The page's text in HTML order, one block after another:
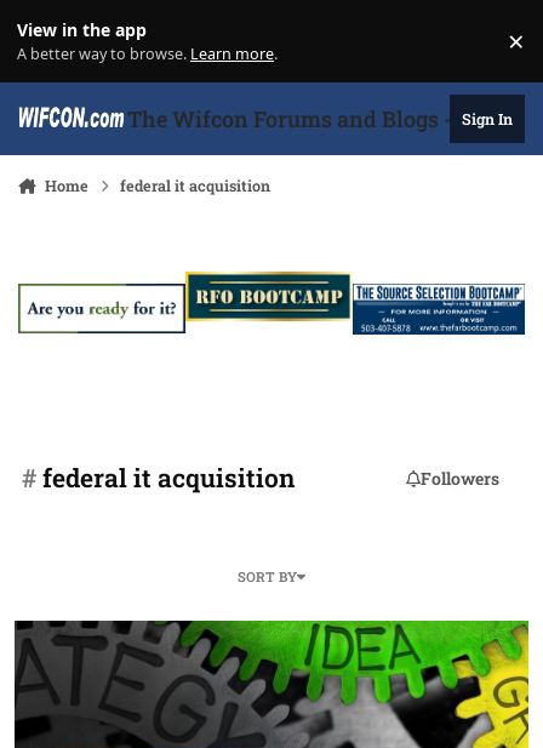
View in the app
A better way to browse. Learn more. ×
The Wifcon Forums and Blogs - 27Sign In
Home federal it acquisition
#federal it acquisition Followers
SORT BY
NITAAC Strategic Priorities for FY22